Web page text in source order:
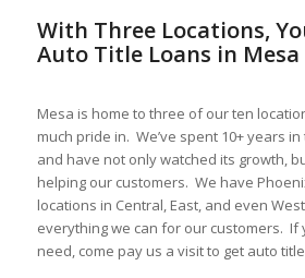
With Three Locations,
Auto Title Loans in Mesa
Mesa is home to three of our ten
much pride in. We’ve spent 10+ years
and have not only watched its growth,
helping our customers. We have
locations in Central, East, and even
everything we can for our customers. If
need, come pay us a visit to get auto